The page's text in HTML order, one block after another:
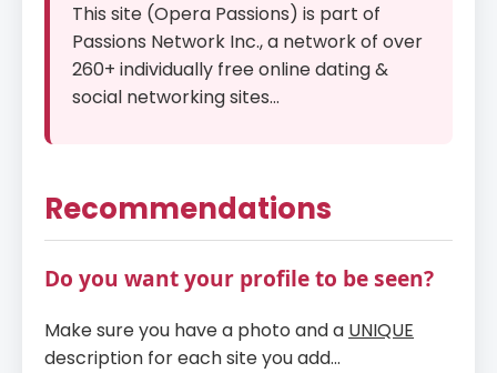
This site (Opera Passions) is part of
Passions Network Inc., a network of over
260+ individually free online dating &
social networking sites...
Recommendations
Do you want your profile to be seen?
Make sure you have a photo and a UNIQUE
description for each site you add...